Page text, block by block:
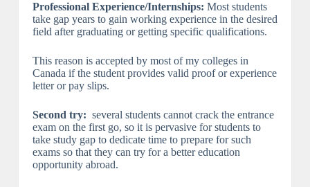
Professional Experience/Internships: Most students
take gap years to gain working experience in the desired
field after graduating or getting specific qualifications.
This reason is accepted by most of my colleges in
Canada if the student provides valid proof or experience
letter or pay slips.
Second try: several students cannot crack the entrance
exam on the first go, so it is pervasive for students to
take study gap to dedicate time to prepare for such
exams so that they can try for a better education
opportunity abroad.